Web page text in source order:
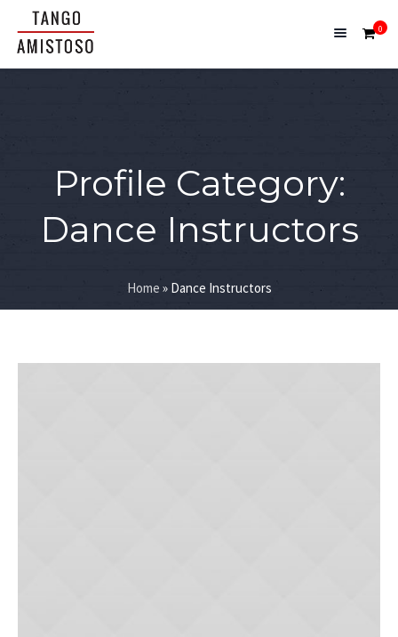
0
Profile Category:
Dance Instructors
Home » Dance Instructors